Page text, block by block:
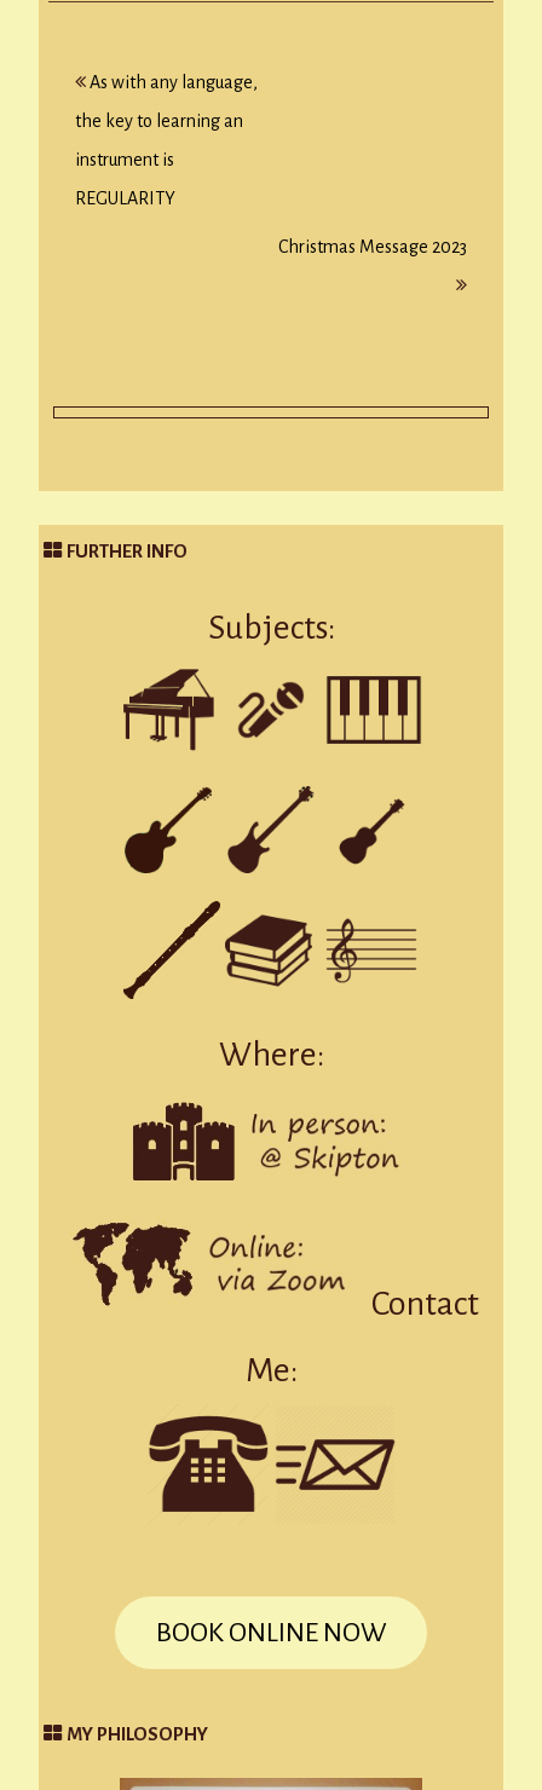
Post
navigation
As with any language,
the key to learning an
instrument is
REGULARITY
Christmas Message 2023
FURTHER INFO
Subjects:
Where:
Contact
Me:
BOOK ONLINE NOW
MY PHILOSOPHY